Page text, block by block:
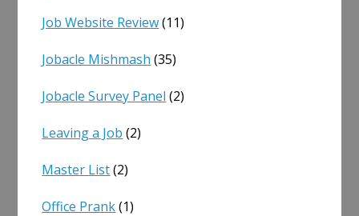
Job Website Review(11)
Jobacle Mishmash (35)
Jobacle Survey Panel (2)
Leaving a Job (2)
Master List(2)
Office Prank(1)